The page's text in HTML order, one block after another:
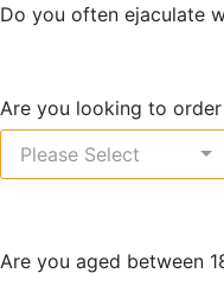
Do you often ejaculate
Are you looking to
Please Select
Are you aged between